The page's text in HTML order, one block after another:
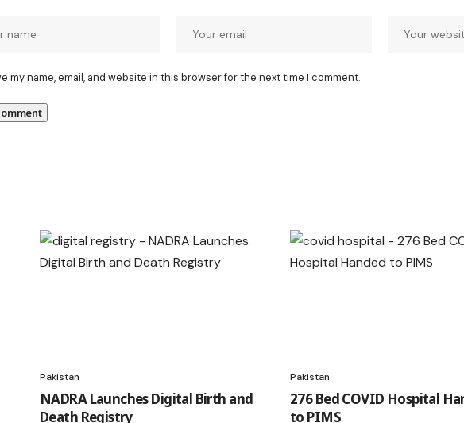
my name, email, and website in this browser for the next time I comment.
Pakistan
NADRA Launches Digital Birth and
Death Registry
Pakistan
276 Bed COVID Hospital
to PIMS